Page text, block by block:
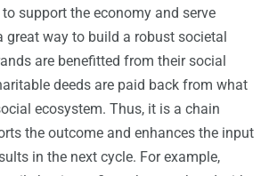
support the economy and serve
great way to build a robust societal
are benefitted from their social
deeds are paid back from what
ecosystem. Thus, it is a chain
the outcome and enhances the input
in the next cycle. For example,